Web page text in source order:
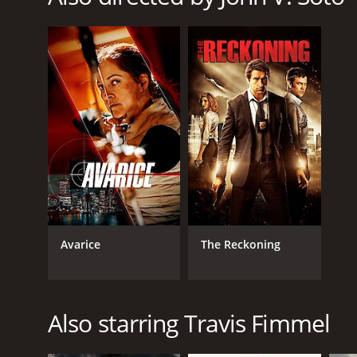
Mystery
RELEASE DATE
2010
LANGUAGE
English
Avarice The Reckoning
Also starring Travis Fimmel